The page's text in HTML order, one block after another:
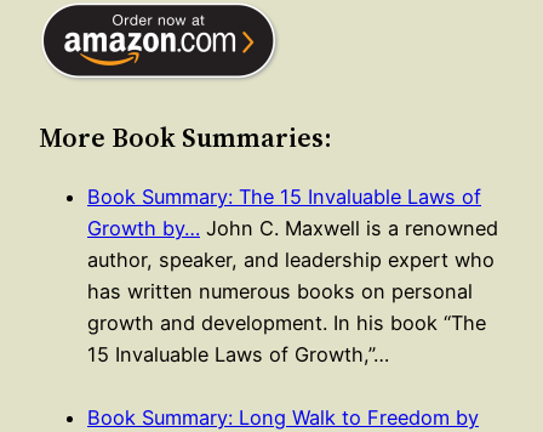
More Book Summaries:
Book Summary: The 15 Invaluable Laws of
Growth by… John C. Maxwell is a renowned
author, speaker, and leadership expert who
has written numerous books on personal
growth and development. In his book “The
15 Invaluable Laws of Growth,”…
Book Summary: Long Walk to Freedom by